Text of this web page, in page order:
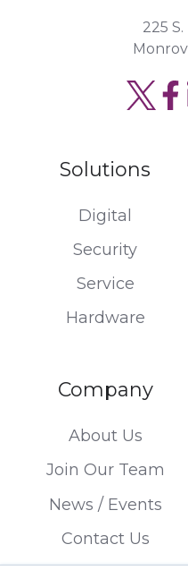
225
Read
feed
Solutions
Digital
Security
Service
Hardware
Company
About Us
Join Our Team
News / Events
Contact Us